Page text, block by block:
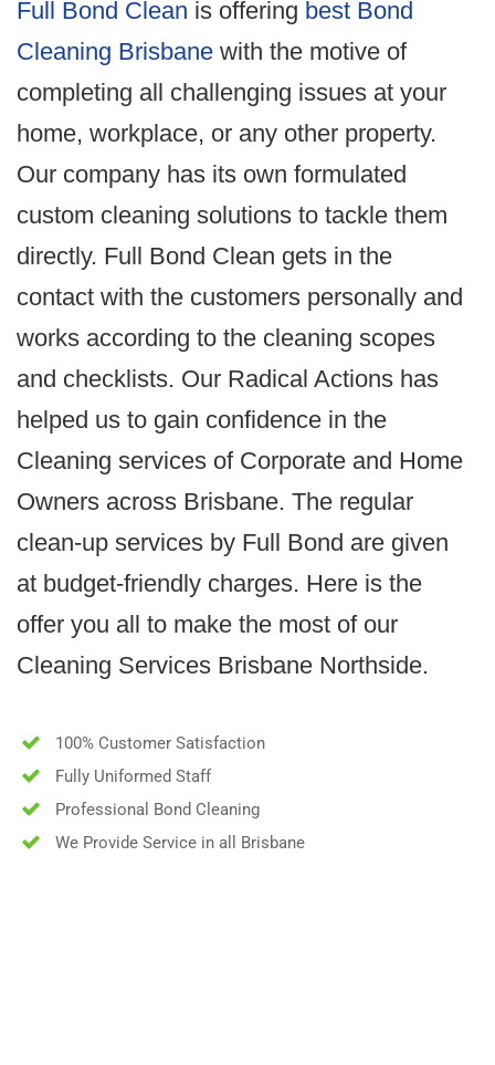
Full Bond Clean is offering best Bond
Cleaning Brisbane with the motive of
completing all challenging issues at your
home, workplace, or any other property.
Our company has its own formulated
custom cleaning solutions to tackle them
directly. Full Bond Clean gets in the
contact with the customers personally and
works according to the cleaning scopes
and checklists. Our Radical Actions has
helped us to gain confidence in the
Cleaning services of Corporate and Home
Owners across Brisbane. The regular
clean-up services by Full Bond are given
at budget-friendly charges. Here is the
offer you all to make the most of our
Cleaning Services Brisbane Northside.
100% Customer Satisfaction
Fully Uniformed Staff
Professional Bond Cleaning
We Provide Service in all Brisbane